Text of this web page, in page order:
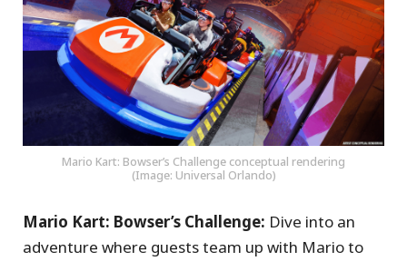
Mario Kart: Bowser’s Challenge conceptual rendering
(Image: Universal Orlando)
Mario Kart: Bowser’s Challenge: Dive into an
adventure where guests team up with Mario to